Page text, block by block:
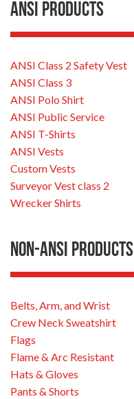
ANSI Products
ANSI Class 2 Safety Vest
ANSI Class 3
ANSI Polo Shirt
ANSI Public Service
ANSI T-Shirts
ANSI Vests
Custom Vests
Surveyor Vest class 2
Wrecker Shirts
Non-ANSI Products
Belts, Arm, and Wrist
Crew Neck Sweatshirt
Flags
Flame & Arc Resistant
Hats & Gloves
Pants & Shorts